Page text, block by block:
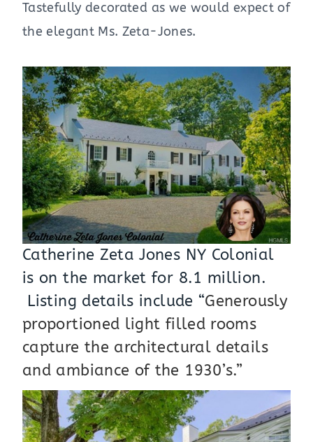
Tastefully decorated as we would expect of
the elegant Ms. Zeta-Jones.
Catherine Zeta Jones NY Colonial
is on the market for 8.1 million.
Listing details include “Generously
proportioned light filled rooms
capture the architectural details
and ambiance of the 1930’s.”